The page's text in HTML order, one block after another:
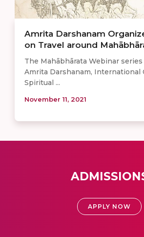
Amrita Darshanam
on Travel around
The Mahābhārata Webinar
Amrita Darshanam, International
Spiritual ...
November 11, 2021
APPLY NOW